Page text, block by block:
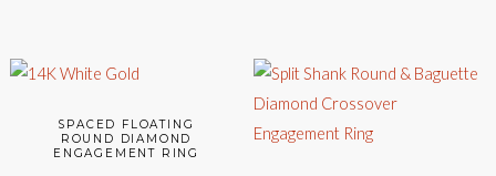
SPACED FLOATING
ROUND DIAMOND
ENGAGEMENT RING